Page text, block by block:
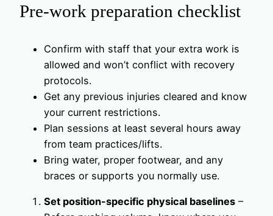
Pre-work preparation checklist
Confirm with staff that your extra work is
allowed and won’t conflict with recovery
protocols.
Get any previous injuries cleared and know
your current restrictions.
Plan sessions at least several hours away
from team practices/lifts.
Bring water, proper footwear, and any
braces or supports you normally use.
Set position-specific physical baselines –